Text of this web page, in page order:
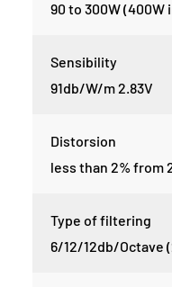
90 to 300W
Sensibility
91db/W/m 2.83V
Distorsion
less than 2% from
Type of filtering
6/12/12db/Octave